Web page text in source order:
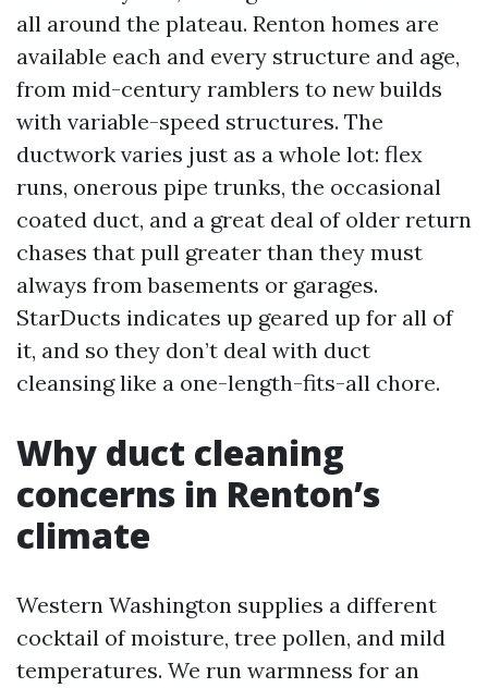
all around the plateau. Renton homes are
available each and every structure and age,
from mid-century ramblers to new builds
with variable-speed structures. The
ductwork varies just as a whole lot: flex
runs, onerous pipe trunks, the occasional
coated duct, and a great deal of older return
chases that pull greater than they must
always from basements or garages.
StarDucts indicates up geared up for all of
it, and so they don’t deal with duct
cleansing like a one-length-fits-all chore.
Why duct cleaning
concerns in Renton’s
climate
Western Washington supplies a different
cocktail of moisture, tree pollen, and mild
temperatures. We run warmness for an